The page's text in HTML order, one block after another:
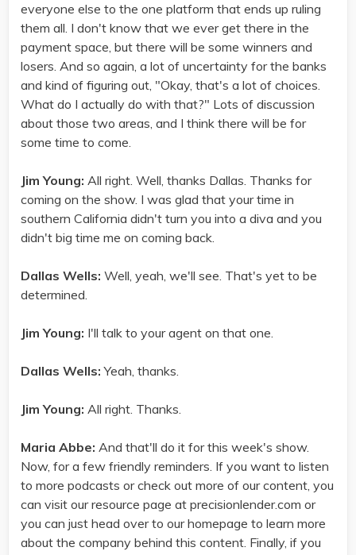
everyone else to the one platform that ends up ruling
them all. I don't know that we ever get there in the
payment space, but there will be some winners and
losers. And so again, a lot of uncertainty for the banks
and kind of figuring out, "Okay, that's a lot of choices.
What do I actually do with that?" Lots of discussion
about those two areas, and I think there will be for
some time to come.
Jim Young: All right. Well, thanks Dallas. Thanks for
coming on the show. I was glad that your time in
southern California didn't turn you into a diva and you
didn't big time me on coming back.
Dallas Wells: Well, yeah, we'll see. That's yet to be
determined.
Jim Young: I'll talk to your agent on that one.
Dallas Wells: Yeah, thanks.
Jim Young: All right. Thanks.
Maria Abbe: And that'll do it for this week's show.
Now, for a few friendly reminders. If you want to listen
to more podcasts or check out more of our content, you
can visit our resource page at precisionlender.com or
you can just head over to our homepage to learn more
about the company behind this content. Finally, if you